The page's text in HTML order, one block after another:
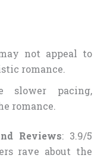
not appeal to
romance.
slower pacing,
romance.
Reviews: 3.9/5
rave about the